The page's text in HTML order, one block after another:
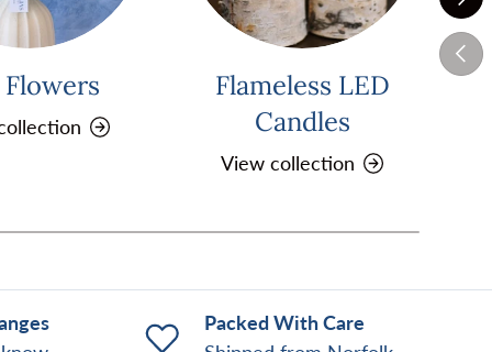
Flameless LED
Candles
View collection
Packed With Care